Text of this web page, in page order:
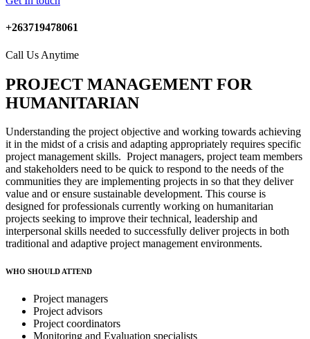
+263719478061
Call Us Anytime
PROJECT MANAGEMENT FOR
HUMANITARIAN
Understanding the project objective and working towards achieving
it in the midst of a crisis and adapting appropriately requires specific
project management skills. Project managers, project team members
and stakeholders need to be quick to respond to the needs of the
communities they are implementing projects in so that they deliver
value and or ensure sustainable development. This course is
designed for professionals currently working on humanitarian
projects seeking to improve their technical, leadership and
interpersonal skills needed to successfully deliver projects in both
traditional and adaptive project management environments.
WHO SHOULD ATTEND
Project managers
Project advisors
Project coordinators
Monitoring and Evaluation specialists